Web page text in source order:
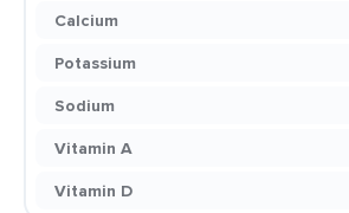
Calcium
Potassium
Sodium
Vitamin A
Vitamin D